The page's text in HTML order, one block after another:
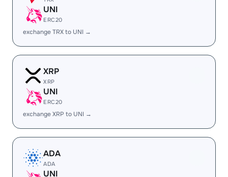
UNI
ERC20
exchange TRX to UNI →
XRP
XRP
UNI
ERC20
exchange XRP to UNI →
ADA
ADA
UNI